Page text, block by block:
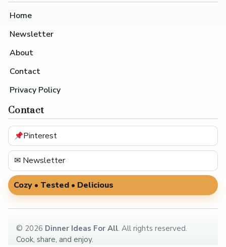
Home
Newsletter
About
Contact
Privacy Policy
Contact
Pinterest
✉ Newsletter
Cozy • Tested • Delicious
© 2026 Dinner Ideas For All. All rights reserved.
Cook, share, and enjoy.